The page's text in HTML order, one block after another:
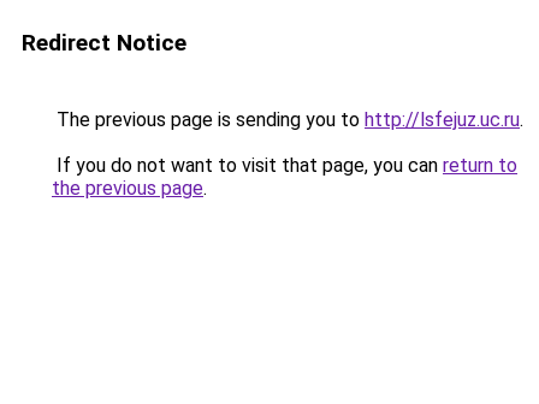
Redirect Notice
The previous page is sending you to http://lsfejuz.uc.ru.
If you do not want to visit that page, you can return to
the previous page.